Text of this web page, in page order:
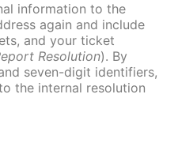
information to the
again and include
and your ticket
Resolution). By
seven-digit identifiers,
the internal resolution